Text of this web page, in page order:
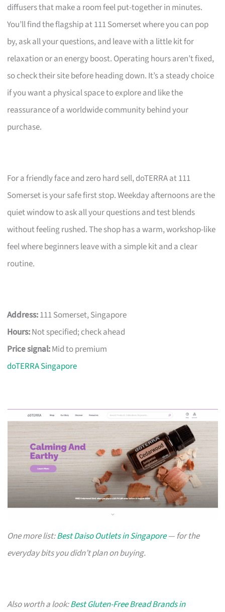
diffusers that make a room feel put-together in minutes.
You’ll find the flagship at 111 Somerset where you can pop
by, ask all your questions, and leave with a little kit for
relaxation or an energy boost. Operating hours aren’t fixed,
so check their site before heading down. It’s a steady choice
if you want a physical space to explore and like the
reassurance of a worldwide community behind your
purchase.
For a friendly face and zero hard sell, doTERRA at 111
Somerset is your safe first stop. Weekday afternoons are the
quiet window to ask all your questions and test blends
without feeling rushed. The shop has a warm, workshop-like
feel where beginners leave with a simple kit and a clear
routine.
Address:111 Somerset, Singapore
Hours:Not specified; check ahead
Price signal:Mid to premium
doTERRA Singapore
One more list:Best Daiso Outlets in Singapore— for the
everyday bits you didn’t plan on buying.
Also worth a look:Best Gluten-Free Bread Brands in